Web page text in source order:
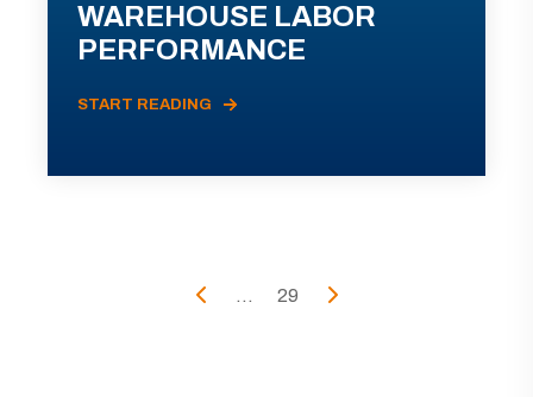
WAREHOUSE LABOR
PERFORMANCE
START READING
... 29